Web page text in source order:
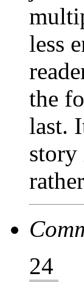
less
the
last.
story
24